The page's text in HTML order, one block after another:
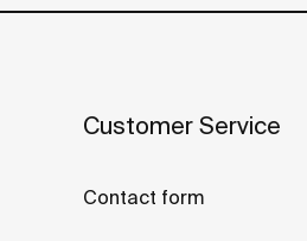
Customer Service
Contact form